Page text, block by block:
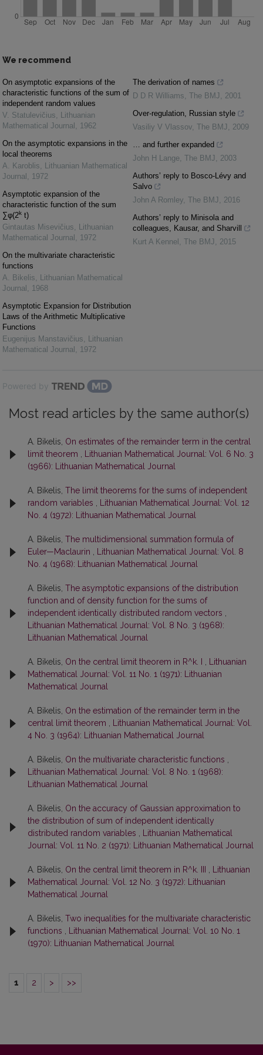
We recommend
On asymptotic expansions of the
characteristic functions of the sum of
independent random values
V. Statulevičius, Lithuanian
Mathematical Journal , 1962
On the asymptotic expansions in the
local theorems
A. Karoblis, Lithuanian Mathematical
Journal , 1972
Asymptotic expansion of the
characteristic function of the sum
∑φ(2k t)
Gintautas Misevičius, Lithuanian
Mathematical Journal , 1972
On the multivariate characteristic
functions
A. Bikelis, Lithuanian Mathematical
Journal , 1968
Asymptotic Expansion for Distribution
Laws of the Arithmetic Multiplicative
Functions
Eugenijus Manstavičius, Lithuanian
Mathematical Journal , 1972
The derivation of names
D D R Williams, The BMJ, 2001
Over-regulation, Russian style
Vasiliy V Vlassov, The BMJ, 2009
… and further expanded
John H Lange, The BMJ, 2003
Authors’ reply to Bosco-Lévy and
Salvo
John A Romley, The BMJ, 2016
Authors’ reply to Minisola and
colleagues, Kausar, and Sharvill
Kurt A Kennel , The BMJ, 2015
Powered by
Most read articles by the same author(s)
A. Bikelis, On estimates of the remainder term in the central
limit theorem
Lithuanian Mathematical Journal: Vol. 6 No. 3
(1966): Lithuanian Mathematical Journal
A. Bikelis, The limit theorems for the sums of independent
random variables
Lithuanian Mathematical Journal: Vol. 12
No. 4 (1972): Lithuanian Mathematical Journal
A. Bikelis, The multidimensional summation formula of
Euler—Maclaurin
Lithuanian Mathematical Journal: Vol. 8
No. 4 (1968): Lithuanian Mathematical Journal
A. Bikelis, The asymptotic expansions of the distribution
function and of density function for the sums of
independent identically distributed random vectors
Lithuanian Mathematical Journal: Vol. 8 No. 3 (1968):
Lithuanian Mathematical Journal
A. Bikelis, On the central limit theorem in R^k. I
Lithuanian
Mathematical Journal: Vol. 11 No. 1 (1971): Lithuanian
Mathematical Journal
A. Bikelis, On the estimation of the remainder term in the
central limit theorem
Lithuanian Mathematical Journal: Vol.
4 No. 3 (1964): Lithuanian Mathematical Journal
A. Bikelis, On the multivariate characteristic functions
Lithuanian Mathematical Journal: Vol. 8 No. 1 (1968):
Lithuanian Mathematical Journal
A. Bikelis, On the accuracy of Gaussian approximation to
the distribution of sum of independent identically
distributed random variables
Lithuanian Mathematical
Journal: Vol. 11 No. 2 (1971): Lithuanian Mathematical Journal
A. Bikelis, On the central limit theorem in R^k. III
Lithuanian
Mathematical Journal: Vol. 12 No. 3 (1972): Lithuanian
Mathematical Journal
A. Bikelis, Two inequalities for the multivariate characteristic
functions
Lithuanian Mathematical Journal: Vol. 10 No. 1
(1970): Lithuanian Mathematical Journal
1 2 > >>